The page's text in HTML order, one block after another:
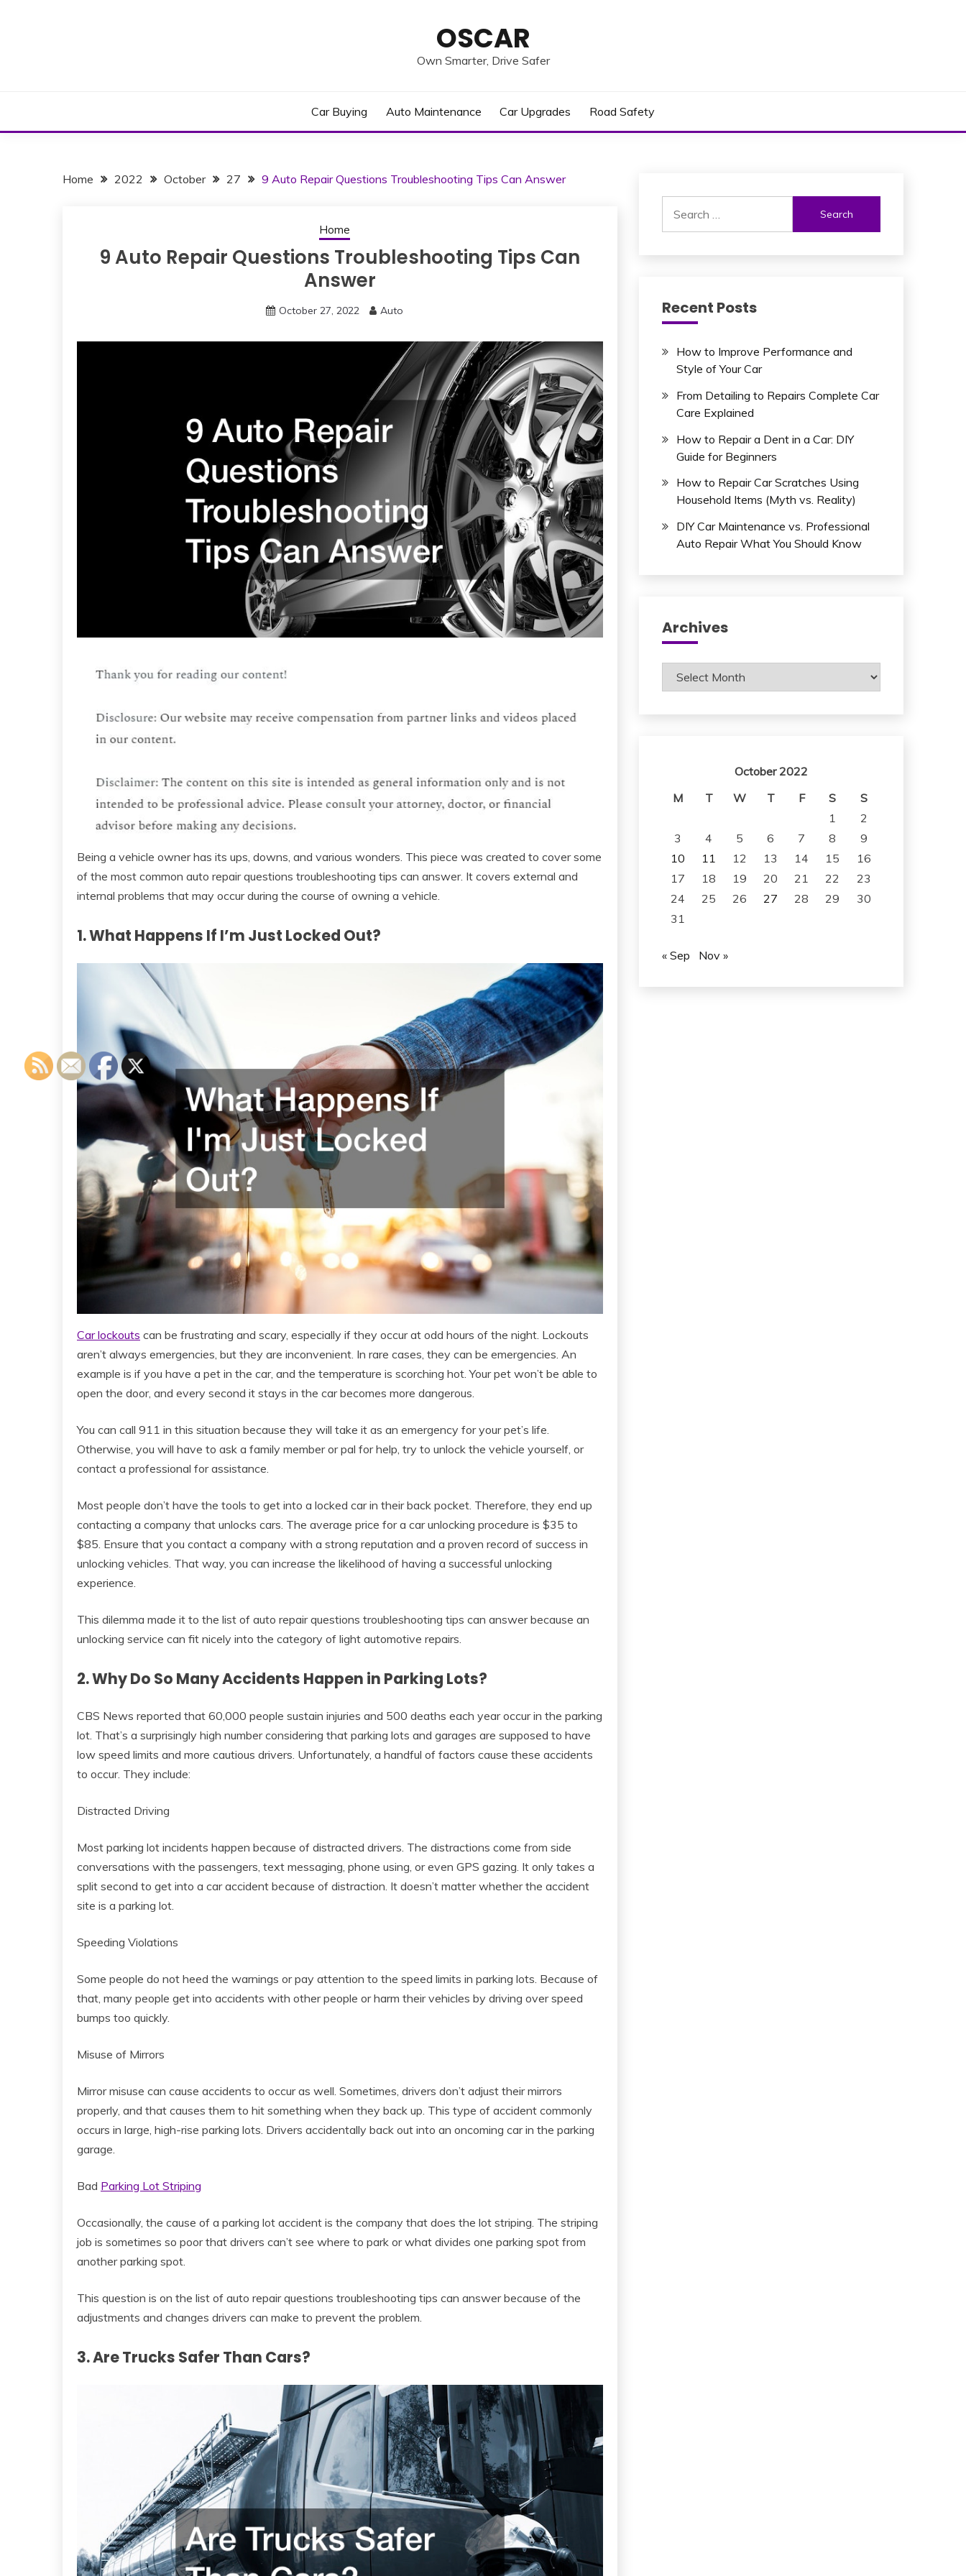
OSCAR
Own Smarter, Drive Safer
Car Buying Auto Maintenance Car Upgrades Road Safety
Home 2022 October 27 9 Auto Repair Questions Troubleshooting Tips Can Answer
Home
9 Auto Repair Questions Troubleshooting Tips Can
Answer
October 27, 2022 Auto
Being a vehicle owner has its ups, downs, and various wonders. This piece was created to cover some
of the most common auto repair questions troubleshooting tips can answer. It covers external and
internal problems that may occur during the course of owning a vehicle.
1. What Happens If I’m Just Locked Out?
Car lockouts can be frustrating and scary, especially if they occur at odd hours of the night. Lockouts
aren’t always emergencies, but they are inconvenient. In rare cases, they can be emergencies. An
example is if you have a pet in the car, and the temperature is scorching hot. Your pet won’t be able to
open the door, and every second it stays in the car becomes more dangerous.
You can call 911 in this situation because they will take it as an emergency for your pet’s life.
Otherwise, you will have to ask a family member or pal for help, try to unlock the vehicle yourself, or
contact a professional for assistance.
Most people don’t have the tools to get into a locked car in their back pocket. Therefore, they end up
contacting a company that unlocks cars. The average price for a car unlocking procedure is $35 to
$85. Ensure that you contact a company with a strong reputation and a proven record of success in
unlocking vehicles. That way, you can increase the likelihood of having a successful unlocking
experience.
This dilemma made it to the list of auto repair questions troubleshooting tips can answer because an
unlocking service can fit nicely into the category of light automotive repairs.
2. Why Do So Many Accidents Happen in Parking Lots?
CBS News reported that 60,000 people sustain injuries and 500 deaths each year occur in the parking
lot. That’s a surprisingly high number considering that parking lots and garages are supposed to have
low speed limits and more cautious drivers. Unfortunately, a handful of factors cause these accidents
to occur. They include:
Distracted Driving
Most parking lot incidents happen because of distracted drivers. The distractions come from side
conversations with the passengers, text messaging, phone using, or even GPS gazing. It only takes a
split second to get into a car accident because of distraction. It doesn’t matter whether the accident
site is a parking lot.
Speeding Violations
Some people do not heed the warnings or pay attention to the speed limits in parking lots. Because of
that, many people get into accidents with other people or harm their vehicles by driving over speed
bumps too quickly.
Misuse of Mirrors
Mirror misuse can cause accidents to occur as well. Sometimes, drivers don’t adjust their mirrors
properly, and that causes them to hit something when they back up. This type of accident commonly
occurs in large, high-rise parking lots. Drivers accidentally back out into an oncoming car in the parking
garage.
Bad Parking Lot Striping
Occasionally, the cause of a parking lot accident is the company that does the lot striping. The striping
job is sometimes so poor that drivers can’t see where to park or what divides one parking spot from
another parking spot.
This question is on the list of auto repair questions troubleshooting tips can answer because of the
adjustments and changes drivers can make to prevent the problem.
3. Are Trucks Safer Than Cars?
for:
Recent Posts
How to Improve Performance and
Style of Your Car
From Detailing to Repairs Complete Car
Care Explained
How to Repair a Dent in a Car: DIY
Guide for Beginners
How to Repair Car Scratches Using
Household Items (Myth vs. Reality)
DIY Car Maintenance vs. Professional
Auto Repair What You Should Know
Archives
Archives
October 2022
M
T W T F S
S
1
2
3
4 5 6 7 8
9
10
11 12 13 14 15
16
17
18 19 20 21 22
23
24
25 26 27 28 29
30
31
« Sep Nov »